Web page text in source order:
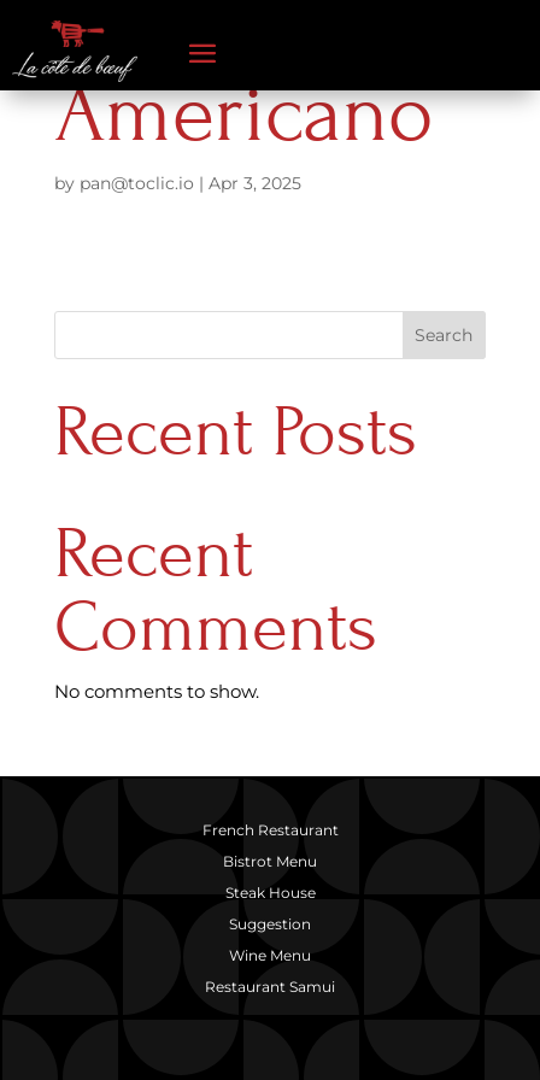
Americano
by pan@toclic.io | Apr 3, 2025
Search
Recent Posts
Recent
Comments
No comments to show.
French Restaurant
Bistrot Menu
Steak House
Suggestion
Wine Menu
Restaurant Samui